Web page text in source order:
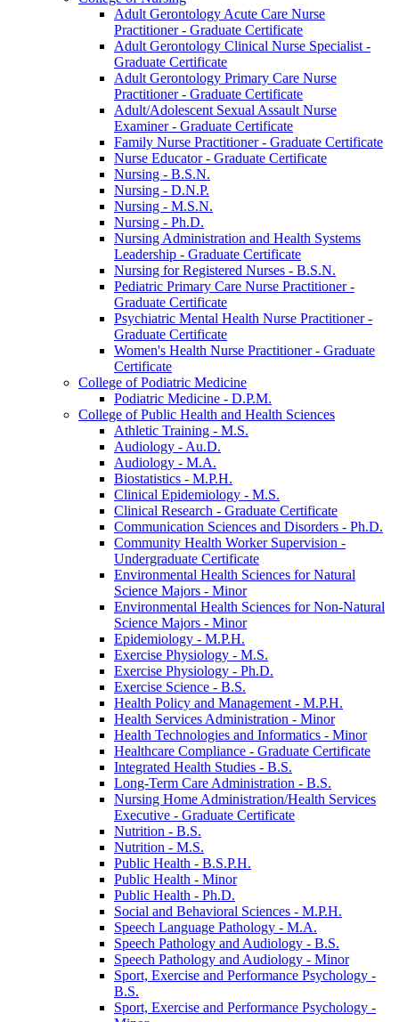
Adult Gerontology Acute Care Nurse
Practitioner -​ Graduate Certificate
Adult Gerontology Clinical Nurse Specialist -​
Graduate Certificate
Adult Gerontology Primary Care Nurse
Practitioner -​ Graduate Certificate
Adult/​Adolescent Sexual Assault Nurse
Examiner -​ Graduate Certificate
Family Nurse Practitioner -​ Graduate Certificate
Nurse Educator -​ Graduate Certificate
Nursing -​ B.S.N.
Nursing -​ D.N.P.
Nursing -​ M.S.N.
Nursing -​ Ph.D.
Nursing Administration and Health Systems
Leadership -​ Graduate Certificate
Nursing for Registered Nurses -​ B.S.N.
Pediatric Primary Care Nurse Practitioner -​
Graduate Certificate
Psychiatric Mental Health Nurse Practitioner -​
Graduate Certificate
Women's Health Nurse Practitioner -​ Graduate
Certificate
College of Podiatric Medicine
Podiatric Medicine -​ D.P.M.
College of Public Health and Health Sciences
Athletic Training -​ M.S.
Audiology -​ Au.D.
Audiology -​ M.A.
Biostatistics -​ M.P.H.
Clinical Epidemiology -​ M.S.
Clinical Research -​ Graduate Certificate
Communication Sciences and Disorders -​ Ph.D.
Community Health Worker Supervision -​
Undergraduate Certificate
Environmental Health Sciences for Natural
Science Majors -​ Minor
Environmental Health Sciences for Non-​Natural
Science Majors -​ Minor
Epidemiology -​ M.P.H.
Exercise Physiology -​ M.S.
Exercise Physiology -​ Ph.D.
Exercise Science -​ B.S.
Health Policy and Management -​ M.P.H.
Health Services Administration -​ Minor
Health Technologies and Informatics -​ Minor
Healthcare Compliance -​ Graduate Certificate
Integrated Health Studies -​ B.S.
Long-​Term Care Administration -​ B.S.
Nursing Home Administration/​Health Services
Executive -​ Graduate Certificate
Nutrition -​ B.S.
Nutrition -​ M.S.
Public Health -​ B.S.P.H.
Public Health -​ Minor
Public Health -​ Ph.D.
Social and Behavioral Sciences -​ M.P.H.
Speech Language Pathology -​ M.A.
Speech Pathology and Audiology -​ B.S.
Speech Pathology and Audiology -​ Minor
Sport, Exercise and Performance Psychology -​
B.S.
Sport, Exercise and Performance Psychology -​